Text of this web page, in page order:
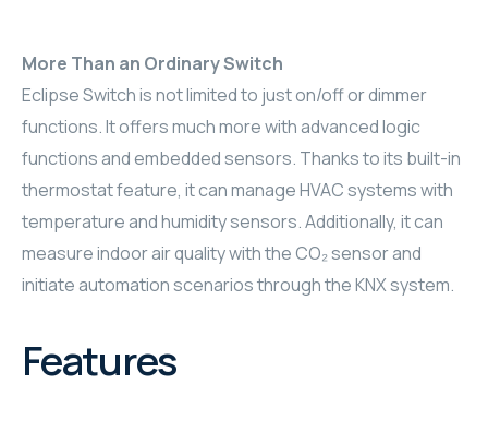
RHOMBUS
RHOMBUS
RHOMBUS
WYRESTORM
SHELLY
More Than an Ordinary Switch
Eclipse Switch is not limited to just on/off or dimmer
functions. It offers much more with advanced logic
functions and embedded sensors. Thanks to its built-in
thermostat feature, it can manage HVAC systems with
temperature and humidity sensors. Additionally, it can
measure indoor air quality with the CO₂ sensor and
initiate automation scenarios through the KNX system.
Features